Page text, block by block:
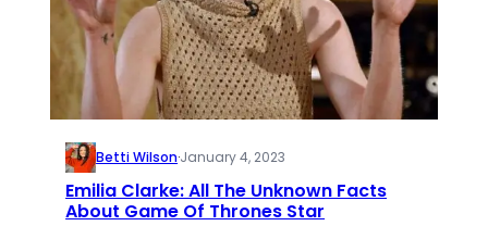
Betti Wilson·January 4, 2023
Emilia Clarke: All The Unknown Facts
About Game Of Thrones Star